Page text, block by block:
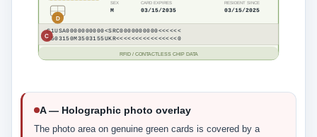
SEX CARD EXPIRES RESIDENT SINCE
M 03/15/2035 03/15/2025
C1USA0000000000<SRC0000000000<<<<<<
8503150M3503155UKR<<<<<<<<<<<<<<<<0
RFID / CONTACTLESS CHIP DATA
C
D
A — Holographic photo overlay
The photo area on genuine green cards is covered by a